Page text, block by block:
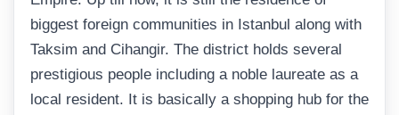
biggest foreign communities in Istanbul along with
Taksim and Cihangir. The district holds several
prestigious people including a noble laureate as a
local resident. It is basically a shopping hub for the